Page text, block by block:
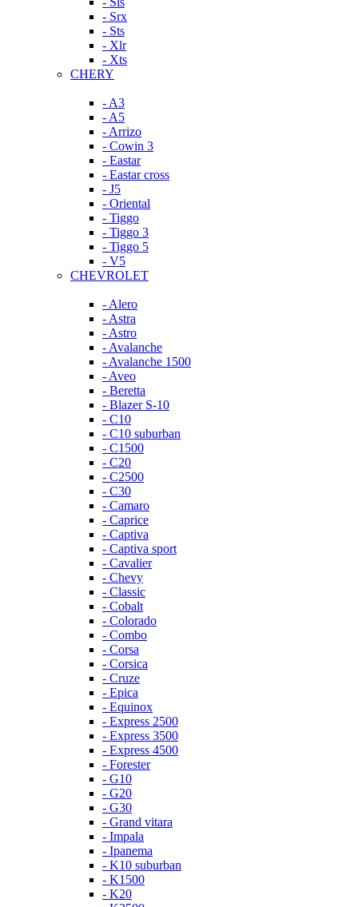
- Srx
- Sts
- Xlr
- Xts
CHERY
- A3
- A5
- Arrizo
- Cowin 3
- Eastar
- Eastar cross
- J5
- Oriental
- Tiggo
- Tiggo 3
- Tiggo 5
- V5
CHEVROLET
- Alero
- Astra
- Astro
- Avalanche
- Avalanche 1500
- Aveo
- Beretta
- Blazer S-10
- C10
- C10 suburban
- C1500
- C20
- C2500
- C30
- Camaro
- Caprice
- Captiva
- Captiva sport
- Cavalier
- Chevy
- Classic
- Cobalt
- Colorado
- Combo
- Corsa
- Corsica
- Cruze
- Epica
- Equinox
- Express 2500
- Express 3500
- Express 4500
- Forester
- G10
- G20
- G30
- Grand vitara
- Impala
- Ipanema
- K10 suburban
- K1500
- K20